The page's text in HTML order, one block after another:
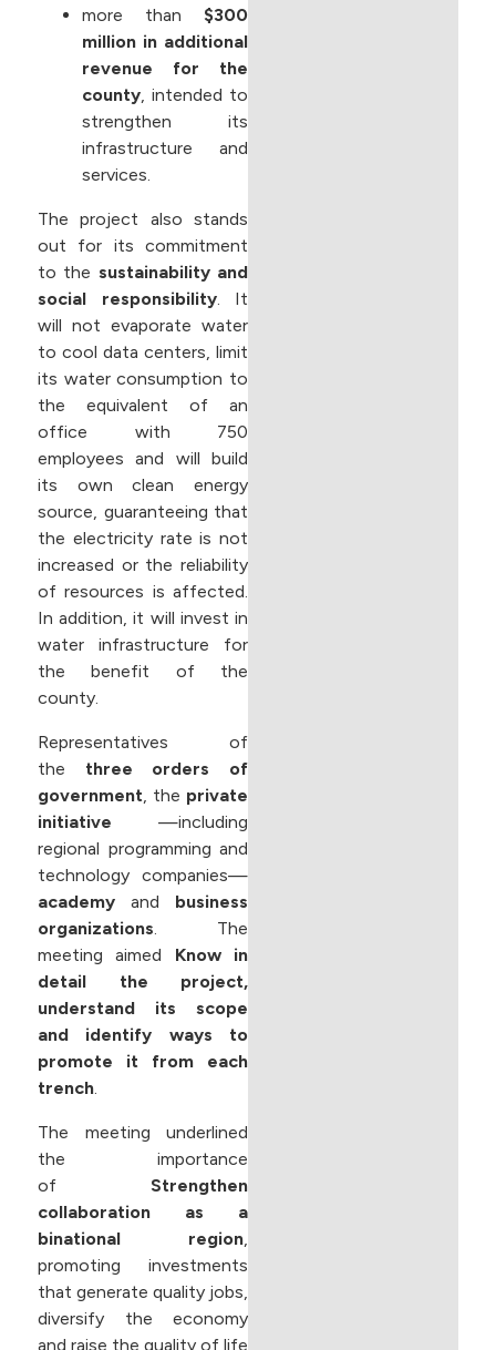
more than $300
million in additional
revenue for the
county , intended to
strengthen its
infrastructure and
services.
The project also stands
out for its commitment
to the sustainability and
social responsibility. It
will not evaporate water
to cool data centers, limit
its water consumption to
the equivalent of an
office with 750
employees and will build
its own clean energy
source, guaranteeing that
the electricity rate is not
increased or the reliability
of resources is affected.
In addition, it will invest in
water infrastructure for
the benefit of the
county.
Representatives of
the three orders of
government , the private
initiative —including
regional programming and
technology companies—
academy and business
organizations . The
meeting aimed Know in
detail the project,
understand its scope
and identify ways to
promote it from each
trench
The meeting underlined
the importance
of Strengthen
collaboration as a
binational region
promoting investments
that generate quality jobs,
diversify the economy
and raise the quality of life